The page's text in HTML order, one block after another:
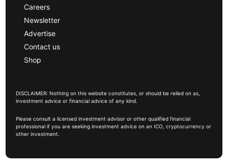
Careers
Newsletter
Advertise
Contact us
Shop
DISCLAIMER: Nothing on this website constitutes, or should be relied on as,
investment advice or financial advice of any kind.
Please consult a licensed investment advisor or other qualified financial
professional if you are seeking investment advice on an ICO, cryptocurrency or
other investment.